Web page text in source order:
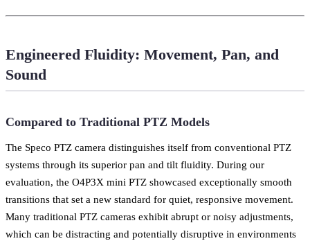
Engineered Fluidity: Movement, Pan, and
Sound
Compared to Traditional PTZ Models
The Speco PTZ camera distinguishes itself from conventional PTZ
systems through its superior pan and tilt fluidity. During our
evaluation, the O4P3X mini PTZ showcased exceptionally smooth
transitions that set a new standard for quiet, responsive movement.
Many traditional PTZ cameras exhibit abrupt or noisy adjustments,
which can be distracting and potentially disruptive in environments